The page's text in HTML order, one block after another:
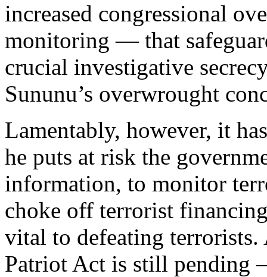
increased congressional
monitoring — that
crucial investigative
Sununu’s overwrought
Lamentably, however, it
he puts at risk the
information, to monitor
choke off terrorist
vital to defeating
Patriot Act is still pending